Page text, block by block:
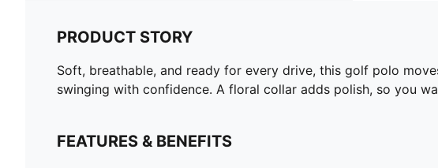
PRODUCT STORY
Soft, breathable, and ready for every drive, this golf polo
swinging with confidence. A floral collar adds polish, so you
FEATURES & BENEFITS